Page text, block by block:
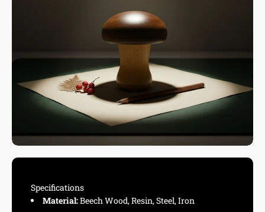
Specifications
Material:Beech Wood, Resin, Steel, Iron